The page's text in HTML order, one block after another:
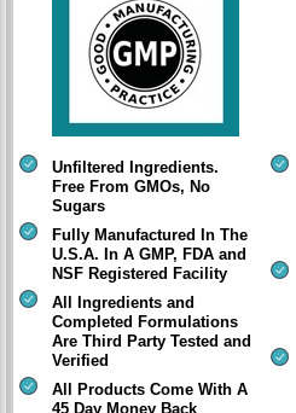
Unfiltered Ingredients.
Free From GMOs, No
Sugars
Fully Manufactured In The
U.S.A. In A GMP, FDA and
NSF Registered Facility
All Ingredients and
Completed Formulations
Are Third Party Tested and
Verified
All Products Come With A
45 Day Money Back